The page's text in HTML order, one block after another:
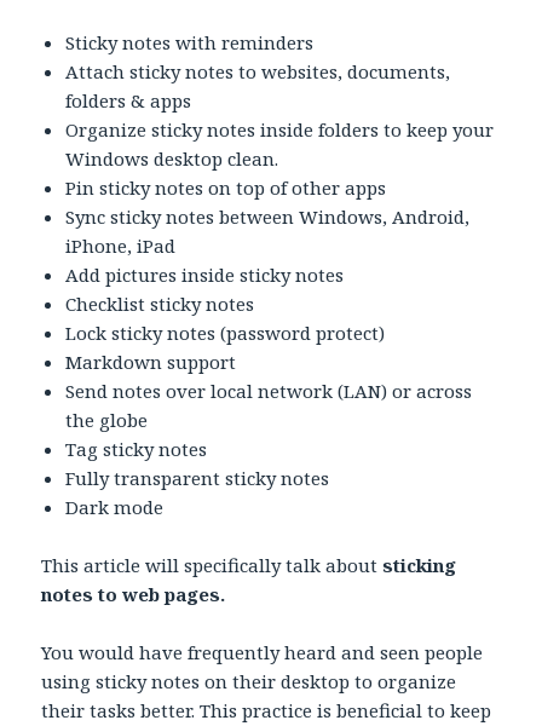
Sticky notes with reminders
Attach sticky notes to websites, documents,
folders & apps
Organize sticky notes inside folders to keep your
Windows desktop clean.
Pin sticky notes on top of other apps
Sync sticky notes between Windows, Android,
iPhone, iPad
Add pictures inside sticky notes
Checklist sticky notes
Lock sticky notes (password protect)
Markdown support
Send notes over local network (LAN) or across
the globe
Tag sticky notes
Fully transparent sticky notes
Dark mode
This article will specifically talk aboutsticking
notes to web pages.
You would have frequently heard and seen people
using sticky notes on their desktop to organize
their tasks better. This practice is beneficial to keep